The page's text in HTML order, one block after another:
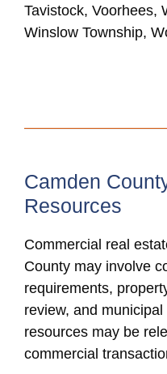
Tavistock, Voorhees,
Winslow Township,
Camden
Resources
Commercial real
County may involve
requirements,
review, and
resources may be
commercial